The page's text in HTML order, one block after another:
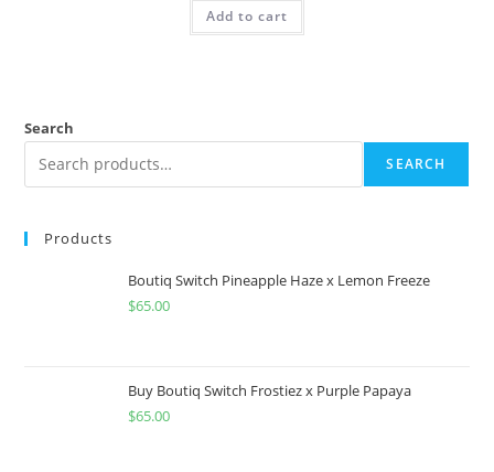
Add to cart
Search
SEARCH
Products
Boutiq Switch Pineapple Haze x Lemon Freeze
$65.00
Buy Boutiq Switch Frostiez x Purple Papaya
$65.00